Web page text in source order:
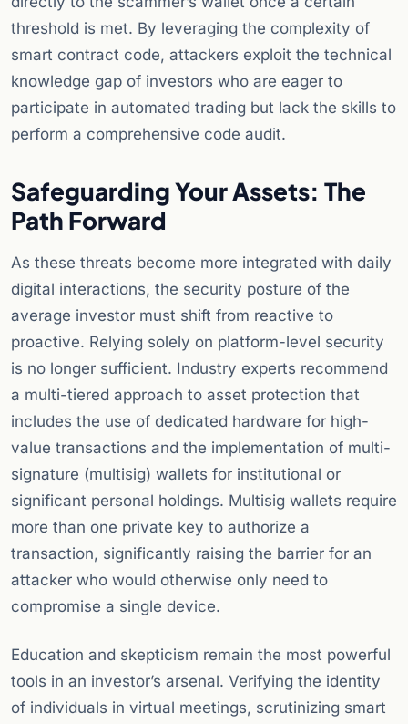
threshold is met. By leveraging the complexity of
smart contract code, attackers exploit the technical
knowledge gap of investors who are eager to
participate in automated trading but lack the skills to
perform a comprehensive code audit.
Safeguarding Your Assets: The
Path Forward
As these threats become more integrated with daily
digital interactions, the security posture of the
average investor must shift from reactive to
proactive. Relying solely on platform-level security
is no longer sufficient. Industry experts recommend
a multi-tiered approach to asset protection that
includes the use of dedicated hardware for high-
value transactions and the implementation of multi-
signature (multisig) wallets for institutional or
significant personal holdings. Multisig wallets require
more than one private key to authorize a
transaction, significantly raising the barrier for an
attacker who would otherwise only need to
compromise a single device.
Education and skepticism remain the most powerful
tools in an investor’s arsenal. Verifying the identity
of individuals in virtual meetings, scrutinizing smart